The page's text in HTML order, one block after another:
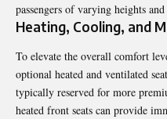
passengers of varying heights and
Heating, Cooling, and
To elevate the overall comfort
optional heated and ventilated
typically reserved for more
heated front seats can provide